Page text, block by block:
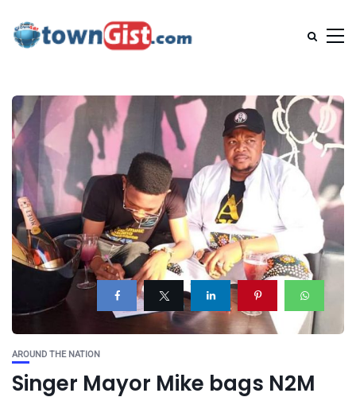
AROUND THE NATION
Singer Mayor Mike bags N2M